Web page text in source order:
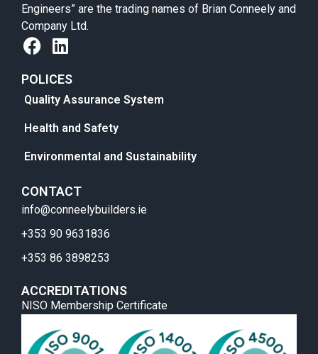
Engineers” are the trading names of Brian Conneely and
Company Ltd.
POLICES
Quality Assurance System
Health and Safety
Environmental and Sustainability
CONTACT
info@conneelybuilders.ie
+353 90 9631836
+353 86 3898253
ACCREDITATIONS
NISO Membership Certificate